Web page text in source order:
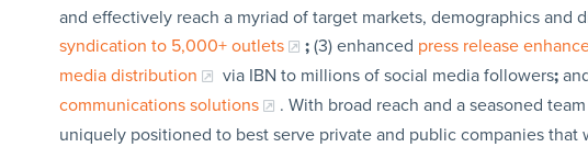
and effectively reach a myriad of target markets, demographics and
syndication to 5,000+ outlets
;(3) enhanced press release
media distribution
via IBN to millions of social media followers;
communications solutions
. With broad reach and a seasoned
uniquely positioned to best serve private and public companies